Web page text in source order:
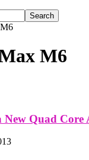
M6
Quad Core